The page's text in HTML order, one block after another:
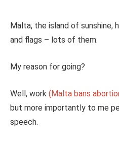
Malta, the island of sunshine,
and flags – lots of them.
My reason for going?
Well, work (Malta bans
but more importantly to me
speech.